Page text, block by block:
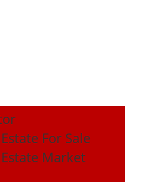
For Sale
Estate Market